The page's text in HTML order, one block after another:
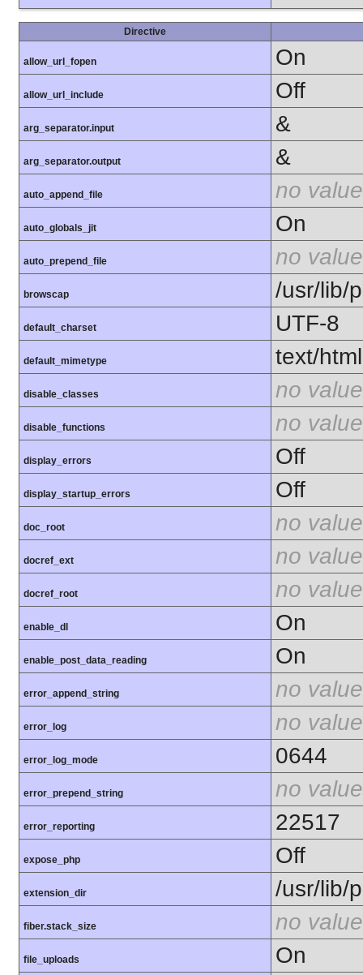
Directive
allow_url_fopen On
allow_url_include Off
arg_separator.input &
arg_separator.output &
auto_append_file no value
auto_globals_jit On
auto_prepend_file no value
browscap /usr/lib/
default_charset UTF-8
default_mimetype text/html
disable_classes no value
disable_functions no value
display_errors Off
display_startup_errors Off
doc_root no value
docref_ext no value
docref_root no value
enable_dl On
enable_post_data_reading On
error_append_string no value
error_log no value
error_log_mode 0644
error_prepend_string no value
error_reporting 22517
expose_php Off
extension_dir /usr/lib/
fiber.stack_size no value
file_uploads On